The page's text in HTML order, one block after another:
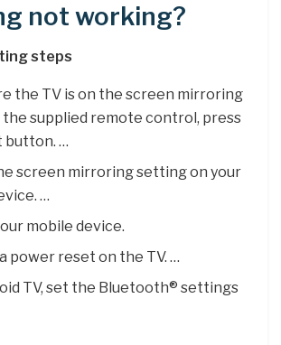
not working?
steps
the TV is on the screen mirroring
the supplied remote control, press
button. …
screen mirroring setting on your
…
mobile device.
power reset on the TV. …
TV, set the Bluetooth® settings